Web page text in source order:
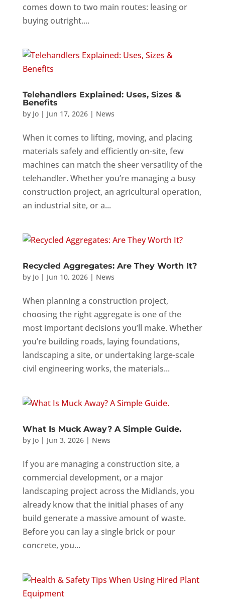
comes down to two main routes: leasing or
buying outright....
Telehandlers Explained: Uses, Sizes &
Benefits
by Jo| Jun 17, 2026| News
When it comes to lifting, moving, and placing
materials safely and efficiently on-site, few
machines can match the sheer versatility of the
telehandler. Whether you’re managing a busy
construction project, an agricultural operation,
an industrial site, or a...
Recycled Aggregates: Are They Worth It?
by Jo| Jun 10, 2026| News
When planning a construction project,
choosing the right aggregate is one of the
most important decisions you’ll make. Whether
you’re building roads, laying foundations,
landscaping a site, or undertaking large-scale
civil engineering works, the materials...
What Is Muck Away? A Simple Guide.
by Jo| Jun 3, 2026| News
If you are managing a construction site, a
commercial development, or a major
landscaping project across the Midlands, you
already know that the initial phases of any
build generate a massive amount of waste.
Before you can lay a single brick or pour
concrete, you...